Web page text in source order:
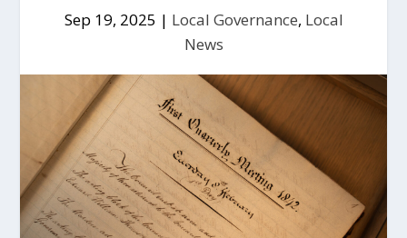
Sep 19, 2025 | Local Governance, Local
News